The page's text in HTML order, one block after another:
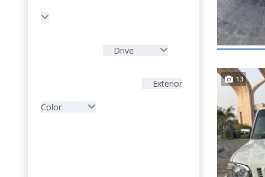
Drive
Exterior
Color
13